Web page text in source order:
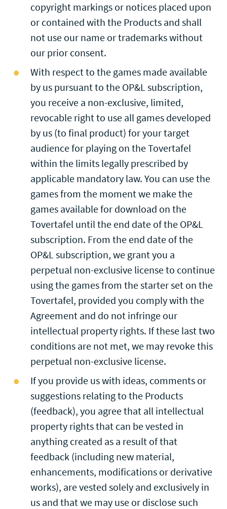
copyright markings or notices placed upon
or contained with the Products and shall
not use our name or trademarks without
our prior consent.
With respect to the games made available
by us pursuant to the OP&L subscription,
you receive a non-exclusive, limited,
revocable right to use all games developed
by us (to final product) for your target
audience for playing on the Tovertafel
within the limits legally prescribed by
applicable mandatory law. You can use the
games from the moment we make the
games available for download on the
Tovertafel until the end date of the OP&L
subscription. From the end date of the
OP&L subscription, we grant you a
perpetual non-exclusive license to continue
using the games from the starter set on the
Tovertafel, provided you comply with the
Agreement and do not infringe our
intellectual property rights. If these last two
conditions are not met, we may revoke this
perpetual non-exclusive license.
If you provide us with ideas, comments or
suggestions relating to the Products
(feedback), you agree that all intellectual
property rights that can be vested in
anything created as a result of that
feedback (including new material,
enhancements, modifications or derivative
works), are vested solely and exclusively in
us and that we may use or disclose such